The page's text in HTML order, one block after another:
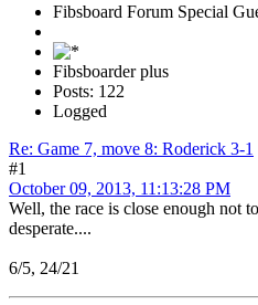
Fibsboard Forum Special
Fibsboarder plus
Posts: 122
Logged
Re: Game 7, move 8: Roderick 3-1
#1
October 09, 2013, 11:13:28 PM
Well, the race is close enough not
desperate....
6/5, 24/21